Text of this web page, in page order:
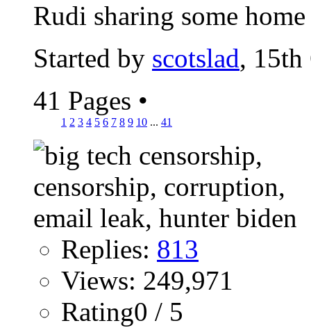
Rudi sharing some
Started by scotslad, 15th
41 Pages •
1 2 3 4 5 6 7 8 9 10 ... 41
Replies: 813
Views: 249,971
Rating0 / 5